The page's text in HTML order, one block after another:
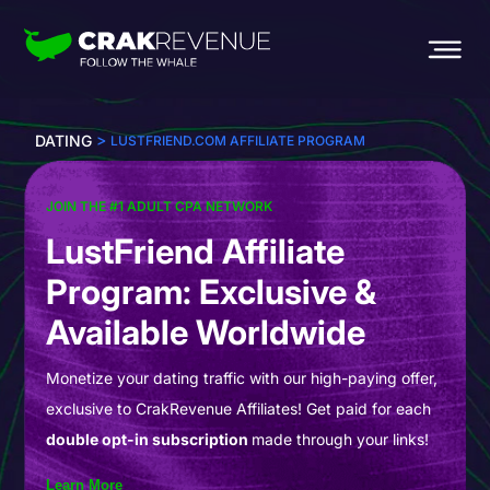
DATING > LUSTFRIEND.COM AFFILIATE PROGRAM
JOIN THE #1 ADULT CPA NETWORK
LustFriend Affiliate
Program: Exclusive &
Available Worldwide
Monetize your dating traffic with our high-paying offer,
exclusive to CrakRevenue Affiliates! Get paid for each
double opt-in subscription made through your links!
Learn More